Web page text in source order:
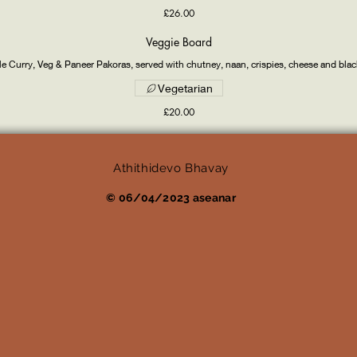
£26.00
Veggie Board
Curry, Veg & Paneer Pakoras, served with chutney, naan, crispies, cheese and
£20.00
Vegetarian
Athithidevo Bhavay
© 06/04/2023 aseanar